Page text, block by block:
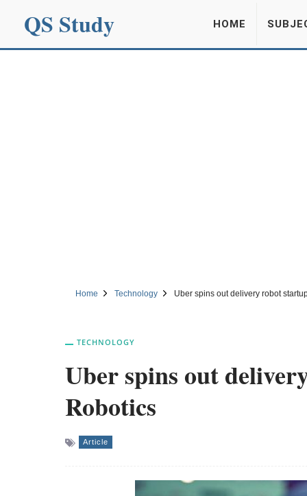
QS Study HOME
Home Technology Uber spins out delivery robot
TECHNOLOGY
Uber spins out
Robotics
Article